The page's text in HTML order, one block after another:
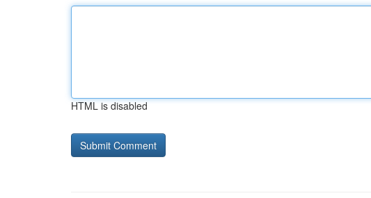
HTML is disabled